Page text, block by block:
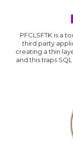
PFCLSFTK is a
third party
creating a thin
and this traps